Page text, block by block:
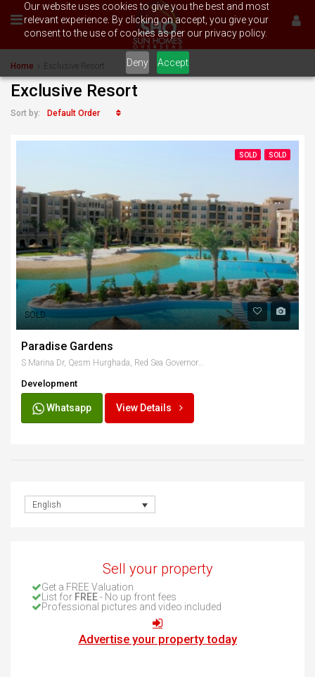
Our website uses cookies to give you the best and most
relevant experience. By clicking on accept, you give your
consent to the use of cookies as per our privacy policy.
Deny Accept
Home Exclusive Resort
Exclusive Resort
Sort by: Default Order
SOLD SOLD
SOLD
Paradise Gardens
S Marina Dr, Qesm Hurghada, Red Sea Governorate, Egypt
Development
Whatsapp View Details
English
Sell your property
Get a FREE Valuation
List for FREE- No up front fees
Professional pictures and video included
Advertise your property today